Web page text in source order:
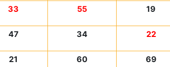
33 55 19
47 34 22
21 60 69